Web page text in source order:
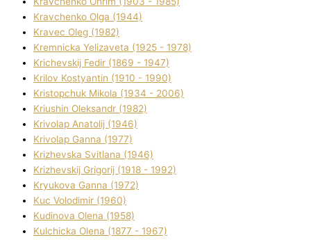
Kravchenko Olga (1944)
Kravec Oleg (1982)
Kremnicka Yelizaveta (1925 - 1978)
Krichevskij Fedіr (1869 - 1947)
Krilov Kostyantin (1910 - 1990)
Kristopchuk Mikola (1934 - 2006)
Kriushin Oleksandr (1982)
Krivolap Anatolіj (1946)
Krivolap Ganna (1977)
Krizhevska Svіtlana (1946)
Krizhevskij Grigorіj (1918 - 1992)
Kryukova Ganna (1972)
Kuc Volodimir (1960)
Kudіnova Olena (1958)
Kulchicka Olena (1877 - 1967)